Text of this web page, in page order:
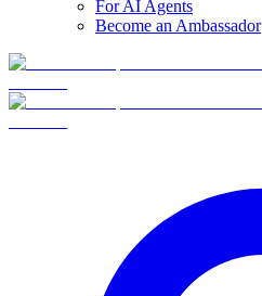
For AI Agents
Become an Ambassador